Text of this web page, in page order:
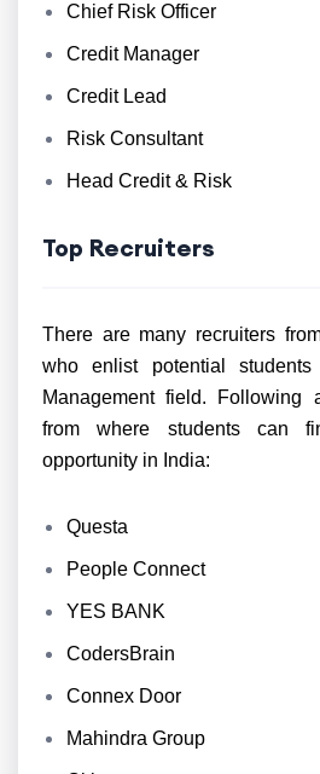
Chief Risk Officer
Credit Manager
Credit Lead
Risk Consultant
Head Credit & Risk
Top Recruiters
There are many recruiters
who enlist potential
Management field. Following
from where students can
opportunity in India:
Questa
People Connect
YES BANK
CodersBrain
Connex Door
Mahindra Group